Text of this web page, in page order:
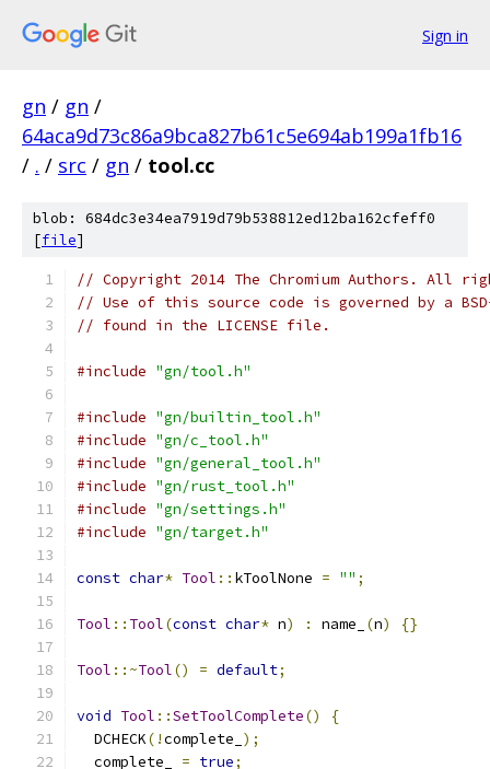
Sign in
gn / gn /
64aca9d73c86a9bca827b61c5e694ab199a1fb16
/ . / src / gn / tool.cc
blob: 684dc3e34ea7919d79b538812ed12ba162cfeff0
[file]
// Copyright 2014 The Chromium Authors. All
// Use of this source code is governed by a
// found in the LICENSE file.
#include "gn/tool.h"
#include "gn/builtin_tool.h"
#include "gn/c_tool.h"
#include "gn/general_tool.h"
#include "gn/rust_tool.h"
#include "gn/settings.h"
#include "gn/target.h"
const char* Tool :: kToolNone = "" ;
Tool :: Tool(const char* n) : name_ (n) {}
Tool ::~Tool() = default;
void Tool ::SetToolComplete()
{
  DCHECK
(!complete_ );
  complete_
= true;